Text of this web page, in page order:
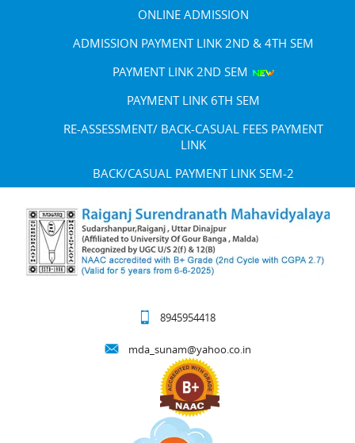
ONLINE ADMISSION
ADMISSION PAYMENT LINK 2ND & 4TH SEM
PAYMENT LINK 2ND SEM
PAYMENT LINK 6TH SEM
RE-ASSESSMENT/ BACK-CASUAL FEES PAYMENT
LINK
BACK/CASUAL PAYMENT LINK SEM-2
8945954418
mda_sunam@yahoo.co.in